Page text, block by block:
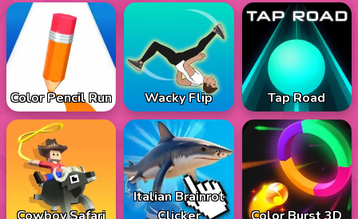
Color Pencil Run Wacky Flip Tap Road
Italian Brainrot